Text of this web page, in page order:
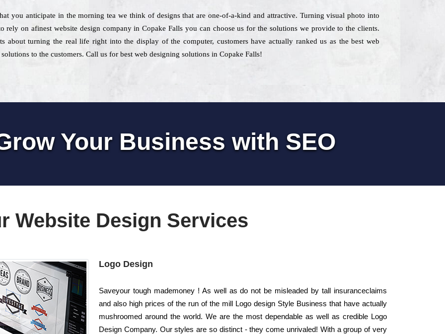
you anticipate in the morning tea we think of designs that are one-of-a-kind and attractive. Turning visual photo into
on afinest website design company in Copake Falls you can choose us for the solutions we provide to the clients.
about turning the real life right into the display of the computer, customers have actually ranked us as the best web
to the customers. Call us for best web designing solutions in Copake Falls!
Your Business with SEO
Website Design Services
Logo Design
Saveyour tough mademoney ! As well as do not be misleaded by tall insuranceclaims
and also high prices of the run of the mill Logo design Style Business that have actually
mushroomed around the world. We are the most dependable as well as credible Logo
Design Company. Our styles are so distinct - they come unrivaled! With a group of very